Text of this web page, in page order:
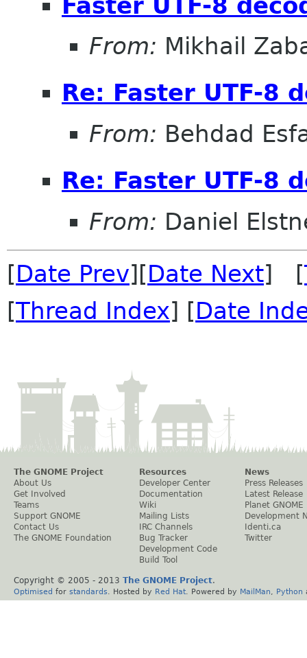
From: Mikhail
Re: Faster UTF-8
From: Behdad
Re: Faster UTF-8
From: Daniel
[Date Prev][Date Next] [
[Thread Index] [Date
The GNOME Project
About Us
Get Involved
Teams
Support GNOME
Contact Us
The GNOME Foundation
Resources
Developer Center
Documentation
Wiki
Mailing Lists
IRC Channels
Bug Tracker
Development Code
Build Tool
News
Press Releases
Latest Release
Planet GNOME
Development
Identi.ca
Twitter
Copyright © 2005 - 2013 The GNOME Project.
Optimised for standards . Hosted by Red Hat . Powered by MailMan Python